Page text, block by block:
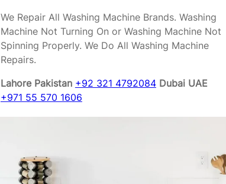
We Repair All Washing Machine Brands. Washing
Machine Not Turning On or Washing Machine Not
Spinning Properly. We Do All Washing Machine
Repairs.
Lahore Pakistan +92 321 4792084 Dubai UAE
+971 55 570 1606